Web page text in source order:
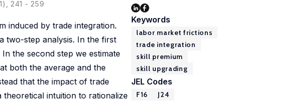
241 - 259
induced by trade integration.
two-step analysis. In the first
the second step we estimate
both the average and the
that the impact of trade
theoretical intuition to rationalize
Keywords
labor market frictions
trade integration
skill premium
skill upgrading
JEL Codes
F16 J24